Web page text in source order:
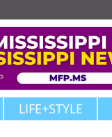
LIFE+STYLE